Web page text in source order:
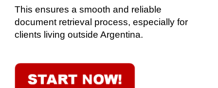
This ensures a smooth and reliable
document retrieval process, especially for
clients living outside Argentina.